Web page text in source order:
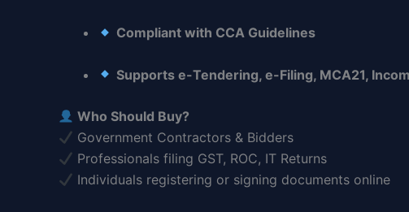
Compliant with CCA Guidelines
Supports e-Tendering, e-Filing, MCA21,
Who Should Buy?
Government Contractors & Bidders
Professionals filing GST, ROC, IT Returns
Individuals registering or signing documents online